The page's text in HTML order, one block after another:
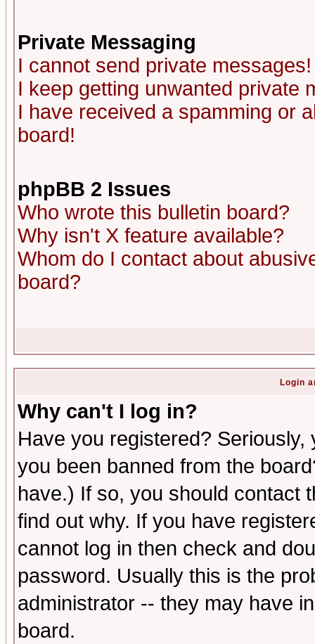
Private Messaging
I cannot send private messages!
I keep getting unwanted private
I have received a spamming or
board!
phpBB 2 Issues
Who wrote this bulletin board?
Why isn't X feature available?
Whom do I contact about
board?
Login
Why can't I log in?
Have you registered?
you been banned from the
have.) If so, you should contact
find out why. If you have
cannot log in then check and
password. Usually this is the
administrator -- they may have
board.